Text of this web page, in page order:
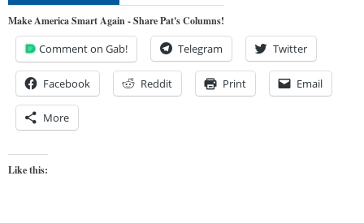
Make America Smart Again - Share Pat's Columns!
Comment on Gab! Telegram Twitter
Facebook Reddit Print Email
More
Like this: